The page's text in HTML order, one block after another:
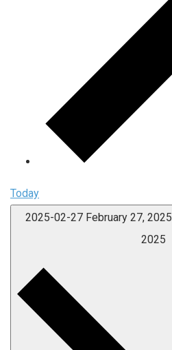
Today
2025-02-27 February 27, 2025
2025